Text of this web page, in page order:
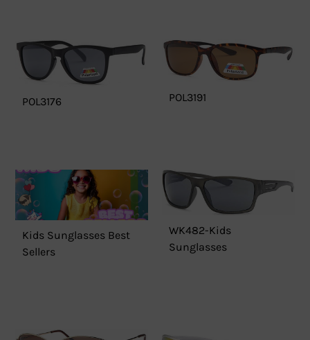
POL3176 POL3191
Kids Sunglasses Best
Sellers
WK482-Kids
Sunglasses